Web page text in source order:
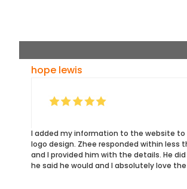
hope lewis
I added my information to the website to
logo design. Zhee responded within less
and I provided him with the details. He
he said he would and I absolutely love